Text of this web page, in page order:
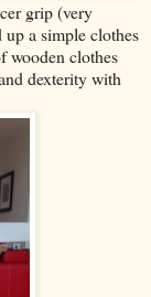
grip (very
a simple clothes
wooden clothes
dexterity with